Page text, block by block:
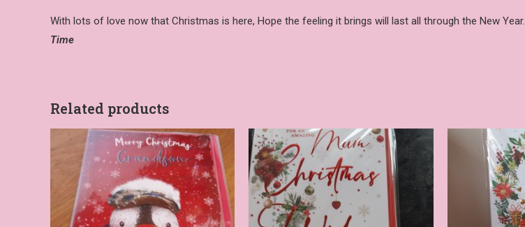
With lots of love now that Christmas is here, Hope the feeling it brings will last all through the New Year.
Time
Related products